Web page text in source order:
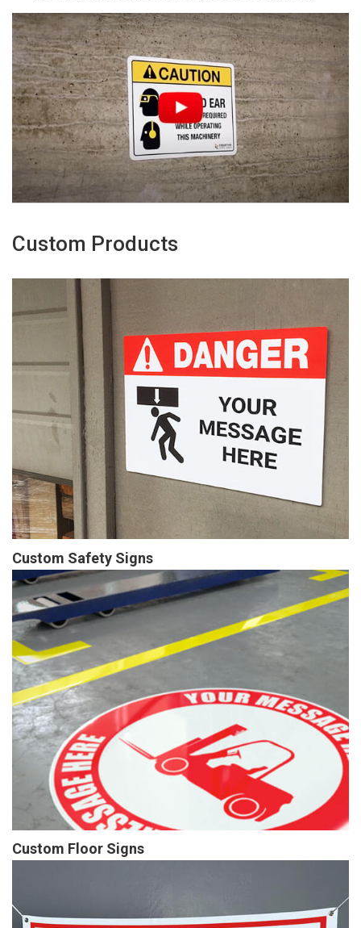
Custom Products
Custom Safety Signs
Custom Floor Signs